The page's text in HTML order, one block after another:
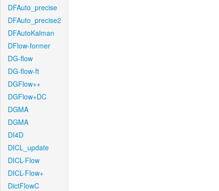
DFAuto_precise
DFAuto_precise2
DFAutoKalman
DFlow-former
DG-flow
DG-flow-ft
DGFlow++
DGFlow+DC
DGMA
DGMA
DI4D
DICL_update
DICL-Flow
DICL-Flow+
DictFlowC